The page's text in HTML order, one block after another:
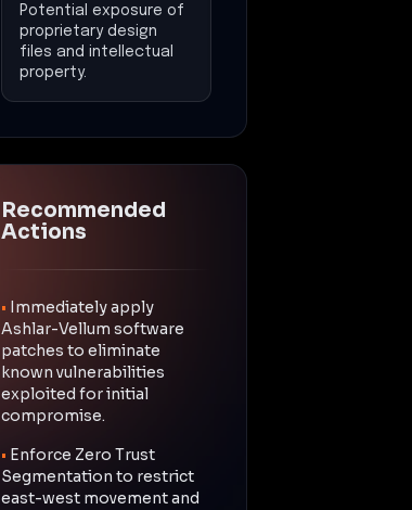
Potential exposure of
proprietary design
files and intellectual
property.
Recommended
Actions
• Immediately apply
Ashlar-Vellum software
patches to eliminate
known vulnerabilities
exploited for initial
compromise.
• Enforce Zero Trust
Segmentation to restrict
east-west movement and